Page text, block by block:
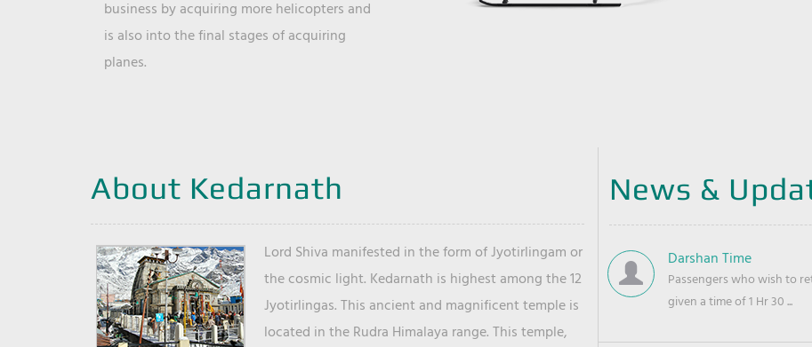
business by acquiring more helicopters and
is also into the final stages of acquiring
planes.
About Kedarnath
Lord Shiva manifested in the form of Jyotirlingam or
the cosmic light. Kedarnath is highest among the 12
Jyotirlingas. This ancient and magnificent temple is
located in the Rudra Himalaya range. This temple,
News &
Darshan Time
Passengers who wish to
given a time of 1 Hr 30 ...